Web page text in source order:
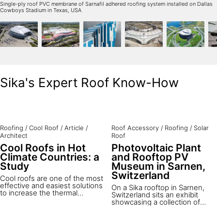
Single-ply roof PVC membrane of Sarnafil adhered roofing system installed on Dallas
Cowboys Stadium in Texas, USA
Sika's Expert Roof Know-How
Roofing / Cool Roof / Article /
Architect
Cool Roofs in Hot
Climate Countries: a
Study
Cool roofs are one of the most
effective and easiest solutions
to increase the thermal
Roof Accessory / Roofing / Solar
Roof
Photovoltaic Plant
and Rooftop PV
Museum in Sarnen,
Switzerland
On a Sika rooftop in Sarnen,
Switzerland sits an exhibit
showcasing a collection of